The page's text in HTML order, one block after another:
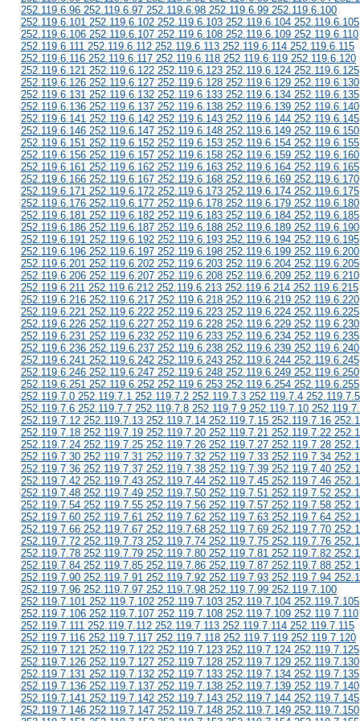
252.119.6.96 252.119.6.97 252.119.6.98 252.119.6.99 252.119.6.100
252.119.6.101 252.119.6.102 252.119.6.103 252.119.6.104 252.119.6.105
252.119.6.106 252.119.6.107 252.119.6.108 252.119.6.109 252.119.6.110
252.119.6.111 252.119.6.112 252.119.6.113 252.119.6.114 252.119.6.115
252.119.6.116 252.119.6.117 252.119.6.118 252.119.6.119 252.119.6.120
252.119.6.121 252.119.6.122 252.119.6.123 252.119.6.124 252.119.6.125
252.119.6.126 252.119.6.127 252.119.6.128 252.119.6.129 252.119.6.130
252.119.6.131 252.119.6.132 252.119.6.133 252.119.6.134 252.119.6.135
252.119.6.136 252.119.6.137 252.119.6.138 252.119.6.139 252.119.6.140
252.119.6.141 252.119.6.142 252.119.6.143 252.119.6.144 252.119.6.145
252.119.6.146 252.119.6.147 252.119.6.148 252.119.6.149 252.119.6.150
252.119.6.151 252.119.6.152 252.119.6.153 252.119.6.154 252.119.6.155
252.119.6.156 252.119.6.157 252.119.6.158 252.119.6.159 252.119.6.160
252.119.6.161 252.119.6.162 252.119.6.163 252.119.6.164 252.119.6.165
252.119.6.166 252.119.6.167 252.119.6.168 252.119.6.169 252.119.6.170
252.119.6.171 252.119.6.172 252.119.6.173 252.119.6.174 252.119.6.175
252.119.6.176 252.119.6.177 252.119.6.178 252.119.6.179 252.119.6.180
252.119.6.181 252.119.6.182 252.119.6.183 252.119.6.184 252.119.6.185
252.119.6.186 252.119.6.187 252.119.6.188 252.119.6.189 252.119.6.190
252.119.6.191 252.119.6.192 252.119.6.193 252.119.6.194 252.119.6.195
252.119.6.196 252.119.6.197 252.119.6.198 252.119.6.199 252.119.6.200
252.119.6.201 252.119.6.202 252.119.6.203 252.119.6.204 252.119.6.205
252.119.6.206 252.119.6.207 252.119.6.208 252.119.6.209 252.119.6.210
252.119.6.211 252.119.6.212 252.119.6.213 252.119.6.214 252.119.6.215
252.119.6.216 252.119.6.217 252.119.6.218 252.119.6.219 252.119.6.220
252.119.6.221 252.119.6.222 252.119.6.223 252.119.6.224 252.119.6.225
252.119.6.226 252.119.6.227 252.119.6.228 252.119.6.229 252.119.6.230
252.119.6.231 252.119.6.232 252.119.6.233 252.119.6.234 252.119.6.235
252.119.6.236 252.119.6.237 252.119.6.238 252.119.6.239 252.119.6.240
252.119.6.241 252.119.6.242 252.119.6.243 252.119.6.244 252.119.6.245
252.119.6.246 252.119.6.247 252.119.6.248 252.119.6.249 252.119.6.250
252.119.6.251 252.119.6.252 252.119.6.253 252.119.6.254 252.119.6.255
252.119.7.0 252.119.7.1 252.119.7.2 252.119.7.3 252.119.7.4 252.119.7.5
252.119.7.6 252.119.7.7 252.119.7.8 252.119.7.9 252.119.7.10
252.119.7.12 252.119.7.13 252.119.7.14 252.119.7.15 252.119.7.16
252.119.7.18 252.119.7.19 252.119.7.20 252.119.7.21 252.119.7.22
252.119.7.24 252.119.7.25 252.119.7.26 252.119.7.27 252.119.7.28
252.119.7.30 252.119.7.31 252.119.7.32 252.119.7.33 252.119.7.34
252.119.7.36 252.119.7.37 252.119.7.38 252.119.7.39 252.119.7.40
252.119.7.42 252.119.7.43 252.119.7.44 252.119.7.45 252.119.7.46
252.119.7.48 252.119.7.49 252.119.7.50 252.119.7.51 252.119.7.52
252.119.7.54 252.119.7.55 252.119.7.56 252.119.7.57 252.119.7.58
252.119.7.60 252.119.7.61 252.119.7.62 252.119.7.63 252.119.7.64
252.119.7.66 252.119.7.67 252.119.7.68 252.119.7.69 252.119.7.70
252.119.7.72 252.119.7.73 252.119.7.74 252.119.7.75 252.119.7.76
252.119.7.78 252.119.7.79 252.119.7.80 252.119.7.81 252.119.7.82
252.119.7.84 252.119.7.85 252.119.7.86 252.119.7.87 252.119.7.88
252.119.7.90 252.119.7.91 252.119.7.92 252.119.7.93 252.119.7.94
252.119.7.96 252.119.7.97 252.119.7.98 252.119.7.99 252.119.7.100
252.119.7.101 252.119.7.102 252.119.7.103 252.119.7.104 252.119.7.105
252.119.7.106 252.119.7.107 252.119.7.108 252.119.7.109 252.119.7.110
252.119.7.111 252.119.7.112 252.119.7.113 252.119.7.114 252.119.7.115
252.119.7.116 252.119.7.117 252.119.7.118 252.119.7.119 252.119.7.120
252.119.7.121 252.119.7.122 252.119.7.123 252.119.7.124 252.119.7.125
252.119.7.126 252.119.7.127 252.119.7.128 252.119.7.129 252.119.7.130
252.119.7.131 252.119.7.132 252.119.7.133 252.119.7.134 252.119.7.135
252.119.7.136 252.119.7.137 252.119.7.138 252.119.7.139 252.119.7.140
252.119.7.141 252.119.7.142 252.119.7.143 252.119.7.144 252.119.7.145
252.119.7.146 252.119.7.147 252.119.7.148 252.119.7.149 252.119.7.150